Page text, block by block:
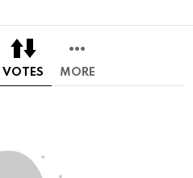
VOTES MORE